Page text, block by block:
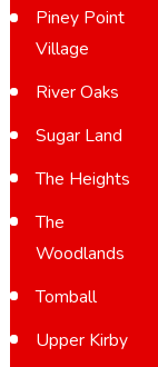
Piney Point
Village
River Oaks
Sugar Land
The Heights
The
Woodlands
Tomball
Upper Kirby